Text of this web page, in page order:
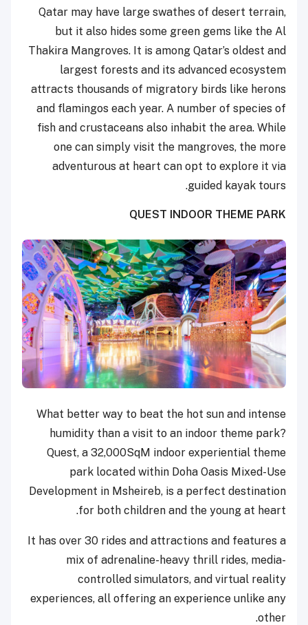
Qatar may have large swathes of desert terrain,
but it also hides some green gems like the Al
Thakira Mangroves. It is among Qatar’s oldest and
largest forests and its advanced ecosystem
attracts thousands of migratory birds like herons
and flamingos each year. A number of species of
fish and crustaceans also inhabit the area. While
one can simply visit the mangroves, the more
adventurous at heart can opt to explore it via
guided kayak tours.
QUEST INDOOR THEME PARK
What better way to beat the hot sun and intense
humidity than a visit to an indoor theme park?
Quest, a 32,000SqM indoor experiential theme
park located within Doha Oasis Mixed-Use
Development in Msheireb, is a perfect destination
for both children and the young at heart.
It has over 30 rides and attractions and features a
mix of adrenaline-heavy thrill rides, media-
controlled simulators, and virtual reality
experiences, all offering an experience unlike any
other.